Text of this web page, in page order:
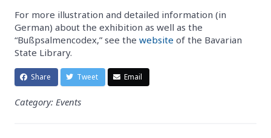
For more illustration and detailed information (in
German) about the exhibition as well as the
“Bußpsalmencodex,” see the website of the Bavarian
State Library.
Share Tweet Email
Category: Events